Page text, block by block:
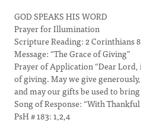
GOD SPEAKS HIS WORD
Prayer for Illumination
Scripture Reading: 2 Corinthians
Message: “The Grace of Giving”
Prayer of Application “Dear
of giving. May we give
and may our gifts be used to
Song of Response: “With
PsH # 183: 1,2,4